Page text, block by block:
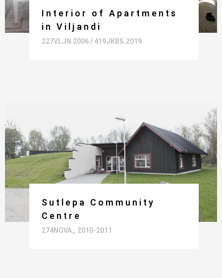
Interior of Apartments
in Viljandi
227VLJN 2006 / 419JKBS.2019
Sutlepa Community
Centre
274NOVA_ 2010-2011